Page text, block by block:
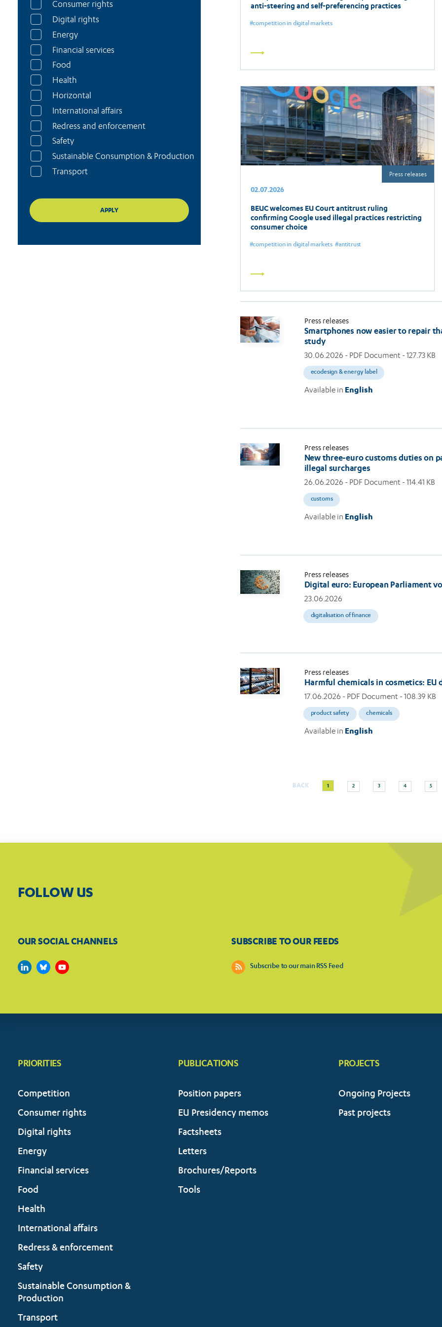
Consumer rights
Digital rights
Energy
Financial services
Food
Health
Horizontal
International affairs
Redress and enforcement
Safety
Sustainable Consumption & Production
Transport
anti-steering and self-preferencing practices
competition in digital markets
Read
02.07.2026
BEUC welcomes EU Court antitrust ruling
confirming Google used illegal practices restricting
consumer choice
competition in digital markets antitrust
Press releases
Read
Press releases
Smartphones now easier to repair
study
30.06.2026 - PDF Document - 127.73 KB
ecodesign & energy label
Available in English
Press releases
New three-euro customs duties on
illegal surcharges
26.06.2026 - PDF Document - 114.41 KB
customs
Available in English
Press releases
Digital euro: European Parliament
23.06.2026
digitalisation of finance
Press releases
Harmful chemicals in cosmetics:
17.06.2026 - PDF Document - 108.39 KB
product safety chemicals
Available in English
BACK
Current
page
1 Page
2
Page
3
Page
4
Page
5
FOLLOW US
OUR SOCIAL CHANNELS SUBSCRIBE TO OUR FEEDS
Subscribe to our main RSS Feed
PRIORITIES
Competition
Consumer rights
Digital rights
Energy
Financial services
Food
Health
International affairs
Redress & enforcement
Safety
Sustainable Consumption &
Production
Transport
PUBLICATIONS
Position papers
EU Presidency memos
Factsheets
Letters
Brochures/Reports
Tools
PROJECTS
Ongoing Projects
Past projects